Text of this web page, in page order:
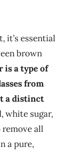
it’s essential
brown
is a type of
from
a distinct
white sugar,
remove all
a pure,